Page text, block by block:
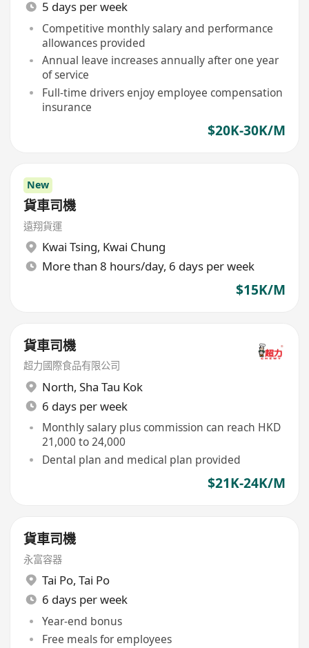
5 days per week
Competitive monthly salary and performance
allowances provided
Annual leave increases annually after one year
of service
Full-time drivers enjoy employee compensation
insurance
$20K-30K/M
New
貨車司機
遠翔貨運
Kwai Tsing, Kwai Chung
More than 8 hours/day, 6 days per week
$15K/M
貨車司機
超力國際食品有限公司
North, Sha Tau Kok
6 days per week
Monthly salary plus commission can reach HKD
21,000 to 24,000
Dental plan and medical plan provided
$21K-24K/M
貨車司機
永富容器
Tai Po, Tai Po
6 days per week
Year-end bonus
Free meals for employees